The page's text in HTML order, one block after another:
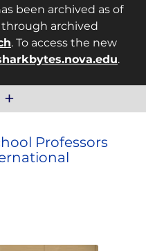
been archived as of
through archived
. To access the new
.
Professors